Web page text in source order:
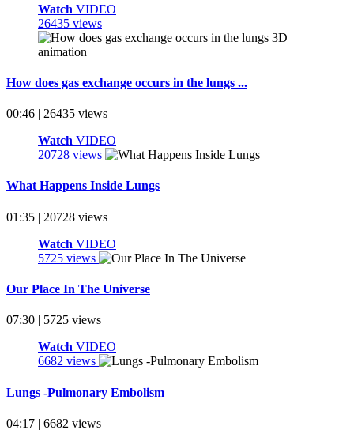
Watch VIDEO
26435 views
How does gas exchange occurs in the lungs ...
00:46 | 26435 views
Watch VIDEO
20728 views
What Happens Inside Lungs
01:35 | 20728 views
Watch VIDEO
5725 views
Our Place In The Universe
07:30 | 5725 views
Watch VIDEO
6682 views
Lungs -Pulmonary Embolism
04:17 | 6682 views